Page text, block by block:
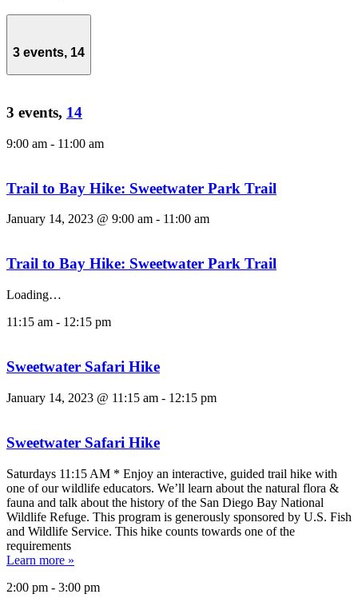
3 events, 14
3 events, 14
9:00 am - 11:00 am
Trail to Bay Hike: Sweetwater Park Trail
January 14, 2023 @ 9:00 am - 11:00 am
Trail to Bay Hike: Sweetwater Park Trail
Loading…
11:15 am - 12:15 pm
Sweetwater Safari Hike
January 14, 2023 @ 11:15 am - 12:15 pm
Sweetwater Safari Hike
Saturdays 11:15 AM * Enjoy an interactive, guided trail hike with
one of our wildlife educators. We’ll learn about the natural flora &
fauna and talk about the history of the San Diego Bay National
Wildlife Refuge. This program is generously sponsored by U.S. Fish
and Wildlife Service. This hike counts towards one of the
requirements
Learn more »
2:00 pm - 3:00 pm